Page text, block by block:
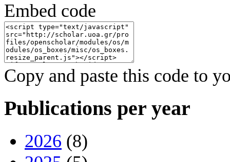
Embed code
Copy and paste this code to
Publications per year
2026 (8)